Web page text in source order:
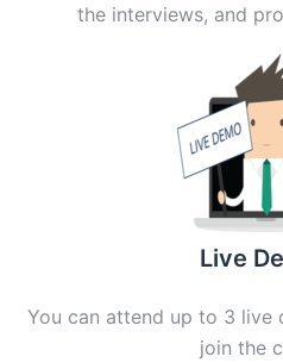
the interviews, and
Live
You can attend up to 3 live
join the